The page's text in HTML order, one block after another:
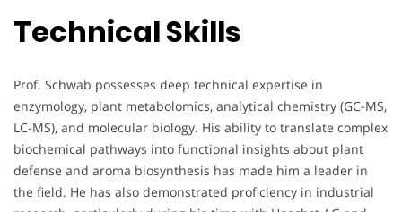
Technical Skills
Prof. Schwab possesses deep technical expertise in
enzymology, plant metabolomics, analytical chemistry (GC-MS,
LC-MS), and molecular biology. His ability to translate complex
biochemical pathways into functional insights about plant
defense and aroma biosynthesis has made him a leader in
the field. He has also demonstrated proficiency in industrial